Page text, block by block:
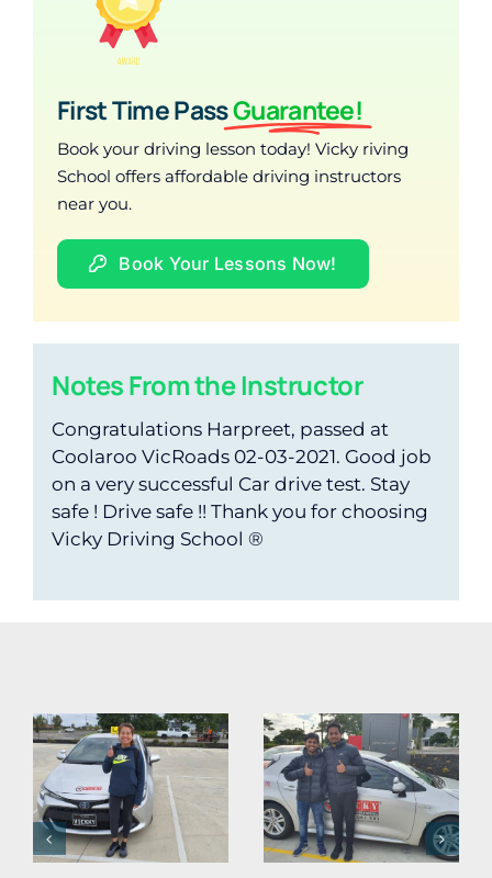
First Time PassGuarantee!
Book your driving lesson today! Vicky riving
School offers affordable driving instructors
near you.
Book Your Lessons Now!
Notes From the Instructor
Congratulations Harpreet, passed at
Coolaroo VicRoads 02-03-2021. Good job
on a very successful Car drive test. Stay
safe ! Drive safe !! Thank you for choosing
Vicky Driving School ®️